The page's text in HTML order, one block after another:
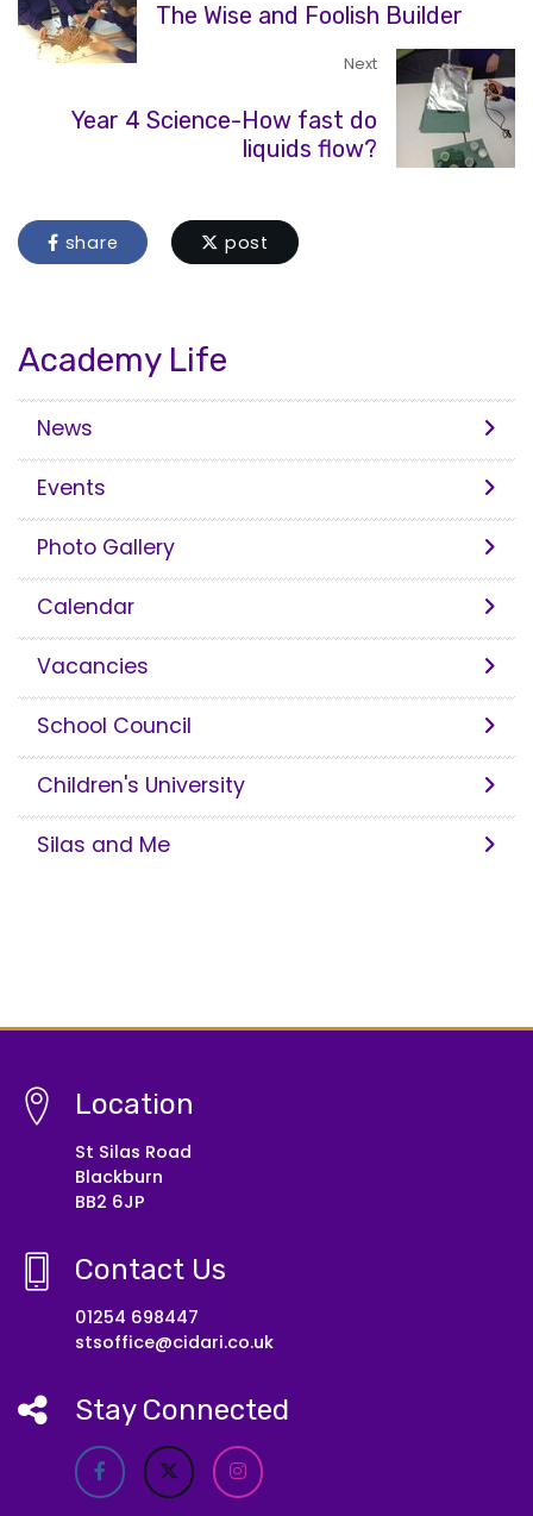
The Wise and Foolish Builder
Next
Year 4 Science-How fast do
liquids flow?
share post
Academy Life
News
Events
Photo Gallery
Calendar
Vacancies
School Council
Children's University
Silas and Me
Location
St Silas Road
Blackburn
BB2 6JP
Contact Us
01254 698447
stsoffice@cidari.co.uk
Stay Connected